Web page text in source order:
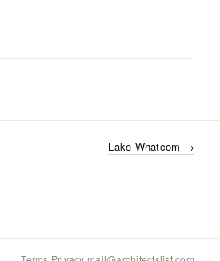
Lake Whatcom →